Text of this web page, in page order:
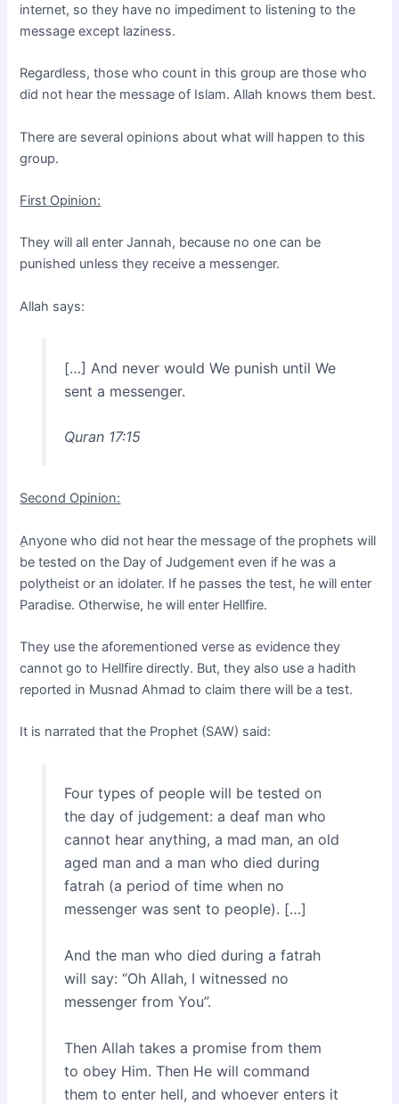
internet, so they have no impediment to listening to the
message except laziness.
Regardless, those who count in this group are those who
did not hear the message of Islam. Allah knows them best.
There are several opinions about what will happen to this
group.
First Opinion:
They will all enter Jannah, because no one can be
punished unless they receive a messenger.
Allah says:
[…] And never would We punish until We
sent a messenger.
Quran 17:15
Second Opinion:
ِAnyone who did not hear the message of the prophets will
be tested on the Day of Judgement even if he was a
polytheist or an idolater. If he passes the test, he will enter
Paradise. Otherwise, he will enter Hellfire.
They use the aforementioned verse as evidence they
cannot go to Hellfire directly. But, they also use a hadith
reported in Musnad Ahmad to claim there will be a test.
It is narrated that the Prophet (SAW) said:
Four types of people will be tested on
the day of judgement: a deaf man who
cannot hear anything, a mad man, an old
aged man and a man who died during
fatrah (a period of time when no
messenger was sent to people). […]
And the man who died during a fatrah
will say: “Oh Allah, I witnessed no
messenger from You”.
Then Allah takes a promise from them
to obey Him. Then He will command
them to enter hell, and whoever enters it